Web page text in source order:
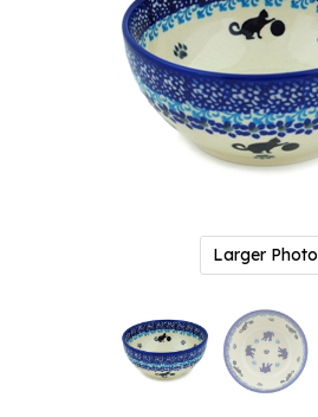
Larger Photo